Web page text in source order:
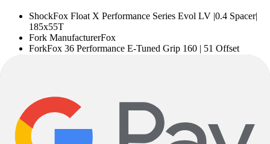
ShockFox Float X Performance Series Evol LV |0.4 Spacer|
185x55T
Fork ManufacturerFox
ForkFox 36 Performance E-Tuned Grip 160 | 51 Offset
Deviations between specified and installed components are possible
depending on the delivery situation. Alternatively installed
components correspond to the quality level of the specified
components.